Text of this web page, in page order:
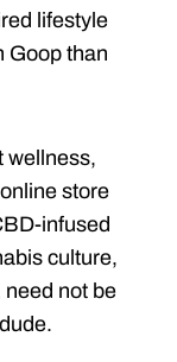
lifestyle
Goop than
wellness,
store
infused
culture,
not be